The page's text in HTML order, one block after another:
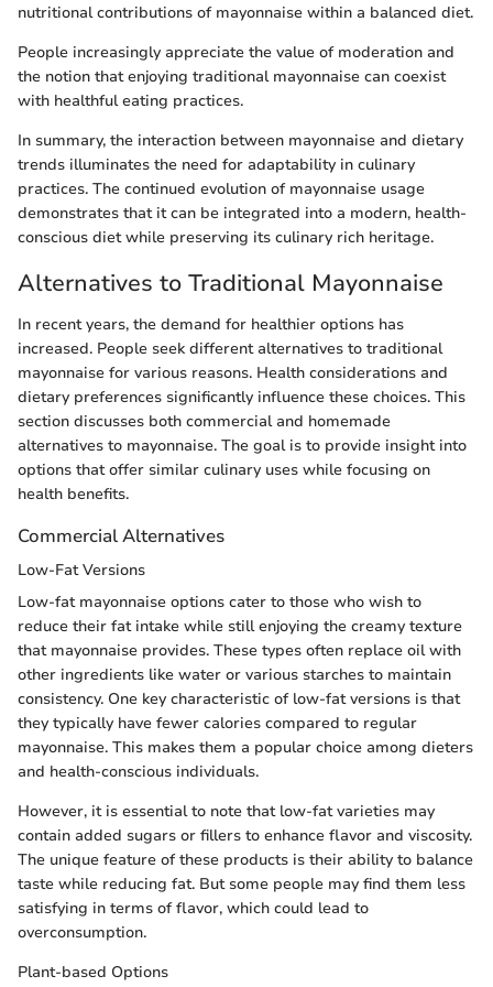
nutritional contributions of mayonnaise within a balanced diet.
People increasingly appreciate the value of moderation and
the notion that enjoying traditional mayonnaise can coexist
with healthful eating practices.
In summary, the interaction between mayonnaise and dietary
trends illuminates the need for adaptability in culinary
practices. The continued evolution of mayonnaise usage
demonstrates that it can be integrated into a modern, health-
conscious diet while preserving its culinary rich heritage.
Alternatives to Traditional Mayonnaise
In recent years, the demand for healthier options has
increased. People seek different alternatives to traditional
mayonnaise for various reasons. Health considerations and
dietary preferences significantly influence these choices. This
section discusses both commercial and homemade
alternatives to mayonnaise. The goal is to provide insight into
options that offer similar culinary uses while focusing on
health benefits.
Commercial Alternatives
Low-Fat Versions
Low-fat mayonnaise options cater to those who wish to
reduce their fat intake while still enjoying the creamy texture
that mayonnaise provides. These types often replace oil with
other ingredients like water or various starches to maintain
consistency. One key characteristic of low-fat versions is that
they typically have fewer calories compared to regular
mayonnaise. This makes them a popular choice among dieters
and health-conscious individuals.
However, it is essential to note that low-fat varieties may
contain added sugars or fillers to enhance flavor and viscosity.
The unique feature of these products is their ability to balance
taste while reducing fat. But some people may find them less
satisfying in terms of flavor, which could lead to
overconsumption.
Plant-based Options